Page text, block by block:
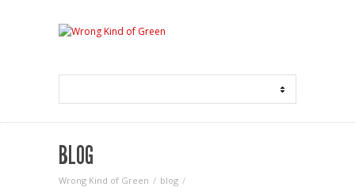
BLOG
Wrong Kind of Green
blog